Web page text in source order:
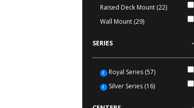
Raised Deck Mount (22)
Wall Mount (29)
SERIES -
i Royal Series (57)
i Silver Series (16)